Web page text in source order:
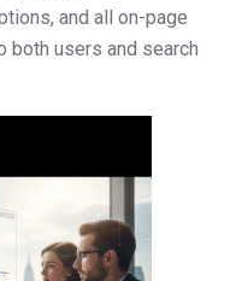
and all on-page
both users and search